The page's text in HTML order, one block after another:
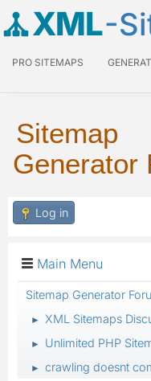
XML-
PRO SITEMAPS
Sitemap
Generator
Log in
Main Menu
Sitemap Generator
► XML Sitemaps
► Unlimited PHP
► crawling doesnt